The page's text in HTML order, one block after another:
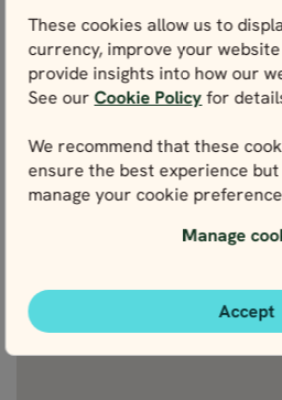
These cookies allow us to
currency, improve your
provide insights into how our
See ourCookie Policyfor
We recommend that these
ensure the best experience
manage your cookie
Manage
Accept
Scenic location by
Ideal to spot the
winter
Near top
attractions